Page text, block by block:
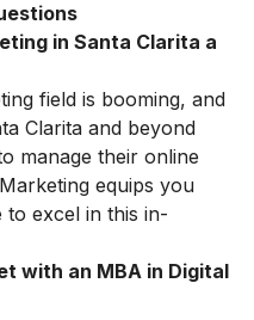
in Santa Clarita a
field is booming, and
Clarita and beyond
manage their online
equips you
to excel in this in-
with an MBA in Digital